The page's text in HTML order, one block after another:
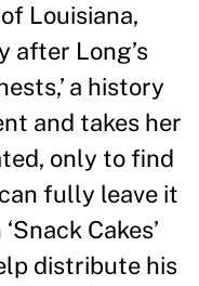
Louisiana,
after Long’s
’ a history
and takes her
only to find
fully leave it
Cakes’
distribute his